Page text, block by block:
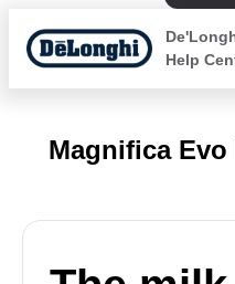
Help
Magnifica Evo